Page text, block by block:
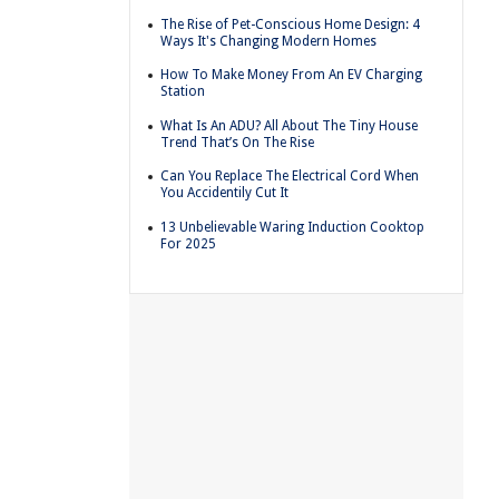
The Rise of Pet-Conscious Home Design: 4
Ways It's Changing Modern Homes
How To Make Money From An EV Charging
Station
What Is An ADU? All About The Tiny House
Trend That’s On The Rise
Can You Replace The Electrical Cord When
You Accidentily Cut It
13 Unbelievable Waring Induction Cooktop
For 2025